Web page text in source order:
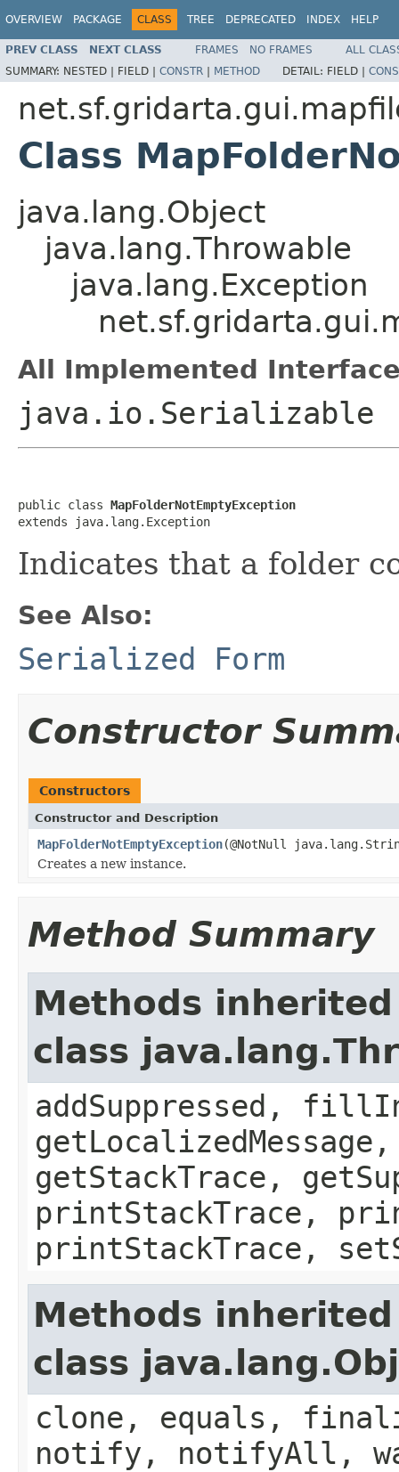
OVERVIEW PACKAGE CLASS TREE DEPRECATED INDEX HELP
PREV CLASS NEXT CLASS FRAMES NO FRAMES
ALL
SUMMARY: NESTED | FIELD | CONSTR | METHOD DETAIL: FIELD |
Class
java.lang.Object
java.lang.Throwable
java.lang.Exception
All Implemented
java.io.Serializable
public class MapFolderNotEmptyException
extends java.lang.Exception
Indicates that a folder
See Also:
Serialized Form
Constructor
Constructors
Constructor and Description
MapFolderNotEmptyException(@NotNull
Creates a new instance.
Method Summary
Methods
class
addSuppressed,
getStackTrace,
printStackTrace,
printStackTrace,
Methods
class
clone, equals,
notify, notifyAll,